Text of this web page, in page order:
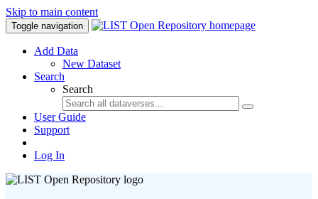
Skip to main content
Toggle navigation
Add Data
New Dataset
Search
Search
User Guide
Support
Log In